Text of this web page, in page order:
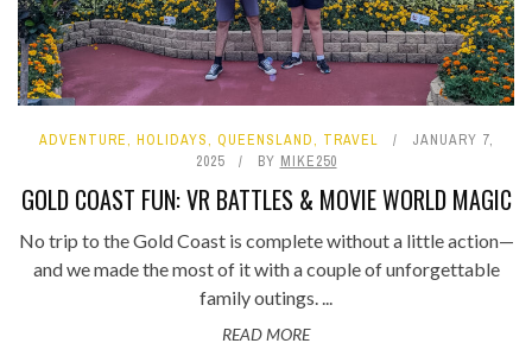
ADVENTURE, HOLIDAYS, QUEENSLAND, TRAVEL
JANUARY 7,
2025
BY MIKE250
GOLD COAST FUN: VR BATTLES & MOVIE WORLD MAGIC
No trip to the Gold Coast is complete without a little action—
and we made the most of it with a couple of unforgettable
family outings. ...
READ MORE